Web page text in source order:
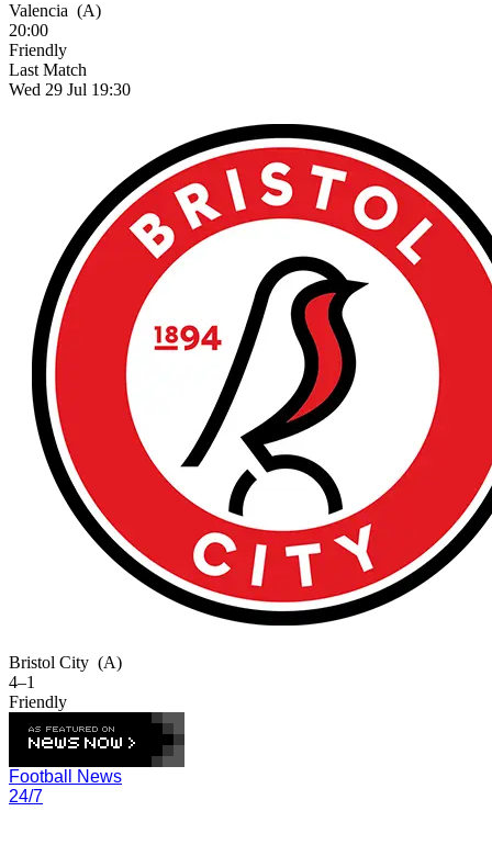
Valencia (A)
20:00
Friendly
Last Match
Wed 29 Jul 19:30
Bristol City (A)
4–1
Friendly
Football News
24/7